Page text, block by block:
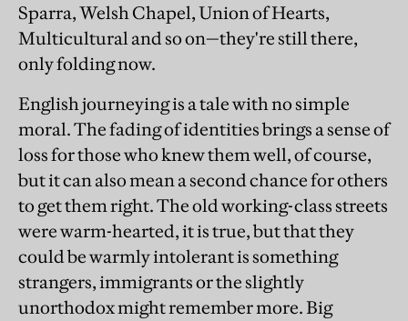
Sparra, Welsh Chapel, Union of Hearts,
Multicultural and so on—they're still there,
only folding now.
English journeying is a tale with no simple
moral. The fading of identities brings a sense of
loss for those who knew them well, of course,
but it can also mean a second chance for others
to get them right. The old working-class streets
were warm-hearted, it is true, but that they
could be warmly intolerant is something
strangers, immigrants or the slightly
unorthodox might remember more. Big